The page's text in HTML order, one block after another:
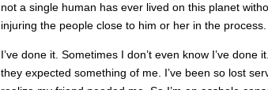
not a single human has ever lived on this planet
injuring the people close to him or her in the process.
I’ve done it. Sometimes I don’t even know I’ve
they expected something of me. I’ve been so lost